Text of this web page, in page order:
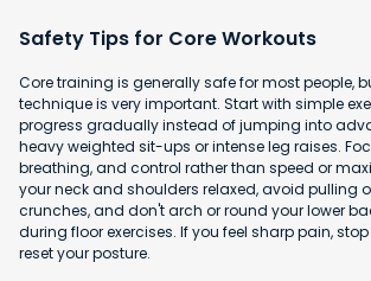
Safety Tips for Core Workouts
Core training is generally safe for most people,
technique is very important. Start with simple
progress gradually instead of jumping into
heavy weighted sit-ups or intense leg raises.
breathing, and control rather than speed or
your neck and shoulders relaxed, avoid pulling
crunches, and don't arch or round your lower
during floor exercises. If you feel sharp pain,
reset your posture.